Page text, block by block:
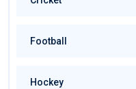
Football
Hockey